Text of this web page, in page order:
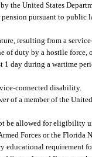
the United States
pursuant to public
resulting from a
of duty by a hostile
1 day during a wartime
connected disability.
of a member of the
be allowed for eligibility
Forces or the Florida
requirement